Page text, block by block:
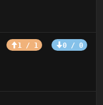
1 / 1 0 / 0